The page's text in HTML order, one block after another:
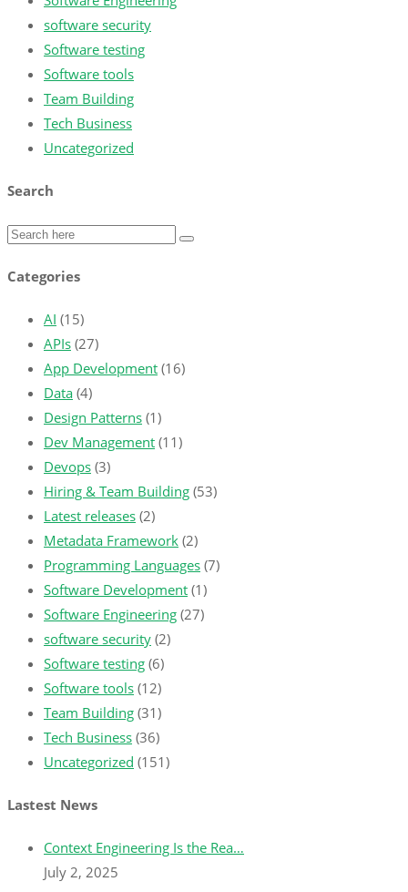
software security
Software testing
Software tools
Team Building
Tech Business
Uncategorized
Search
Categories
AI (15)
APIs (27)
App Development (16)
Data (4)
Design Patterns (1)
Dev Management (11)
Devops (3)
Hiring & Team Building (53)
Latest releases (2)
Metadata Framework (2)
Programming Languages (7)
Software Development (1)
Software Engineering (27)
software security (2)
Software testing (6)
Software tools (12)
Team Building (31)
Tech Business (36)
Uncategorized (151)
Lastest News
Context Engineering Is the Rea…
July 2, 2025